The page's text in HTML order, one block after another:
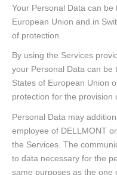
Your Personal Data can
European Union and in
of protection.
By using the Services
your Personal Data can
States of European Union
protection for the provision
Personal Data may
employee of DELLMONT
the Services. The
to data necessary for the
same purposes as the one